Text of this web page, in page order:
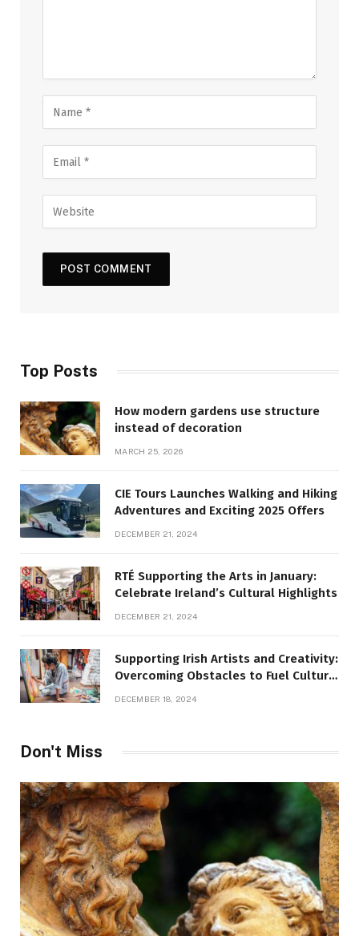
Top Posts
How modern gardens use structure
instead of decoration
MARCH 25, 2026
CIE Tours Launches Walking and Hiking
Adventures and Exciting 2025 Offers
DECEMBER 21, 2024
RTÉ Supporting the Arts in January:
Celebrate Ireland’s Cultural Highlights
DECEMBER 21, 2024
Supporting Irish Artists and Creativity:
Overcoming Obstacles to Fuel Cultural
DECEMBER 18, 2024
Don't Miss